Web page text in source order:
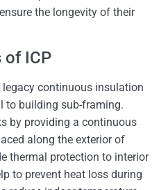
the longevity of their
of ICP
continuous insulation
to building sub-framing.
by providing a continuous
along the exterior of
thermal protection to interior
to prevent heat loss during